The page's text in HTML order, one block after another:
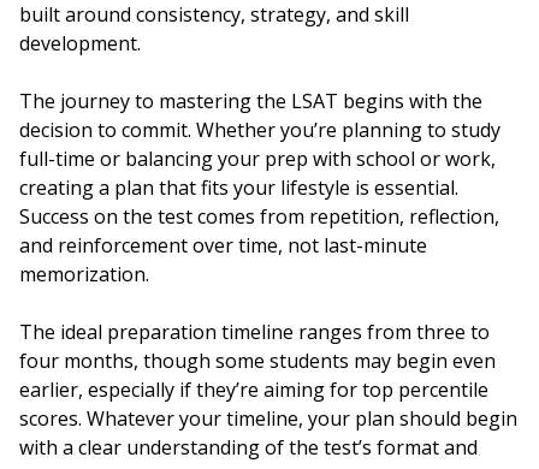
built around consistency, strategy, and skill
development.
The journey to mastering the LSAT begins with the
decision to commit. Whether you’re planning to study
full-time or balancing your prep with school or work,
creating a plan that fits your lifestyle is essential.
Success on the test comes from repetition, reflection,
and reinforcement over time, not last-minute
memorization.
The ideal preparation timeline ranges from three to
four months, though some students may begin even
earlier, especially if they’re aiming for top percentile
scores. Whatever your timeline, your plan should begin
with a clear understanding of the test’s format and